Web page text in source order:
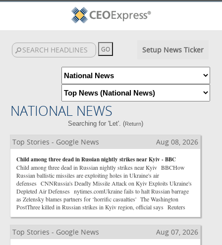
Setup News Ticker
NATIONAL NEWS
Searching for 'Let'. (Return)
Top Stories - Google News Aug 08, 2026
Child among three dead in Russian nightly strikes near Kyiv - BBC
Child among three dead in Russian nightly strikes near Kyiv BBCHow
Russian ballistic missiles are exploiting holes in Ukraine's air
defenses CNNRussia's Deadly Missile Attack on Kyiv Exploits Ukraine's
Depleted Air Defenses nytimes.comUkraine fails to halt Russian barrage
as Zelensky blames partners for ‘horrific casualties' The Washington
PostThree killed in Russian strikes in Kyiv region, official says Reuters
Top Stories - Google News Aug 07, 2026